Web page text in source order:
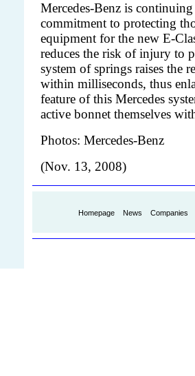
Mercedes-Benz is
commitment to protecting
equipment for the new E-
reduces the risk of injury to
system of springs raises the
within milliseconds, thus
feature of this Mercedes
active bonnet themselves
Photos: Mercedes-Benz
(Nov. 13, 2008)
Homepage News Companies